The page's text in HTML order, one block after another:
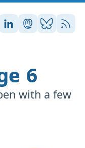
Stefan on
Stefan on
Stefan
RSS
6
with a few